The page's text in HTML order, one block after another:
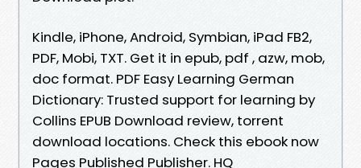
Kindle, iPhone, Android, Symbian, iPad FB2,
PDF, Mobi, TXT. Get it in epub, pdf , azw, mob,
doc format. PDF Easy Learning German
Dictionary: Trusted support for learning by
Collins EPUB Download review, torrent
download locations. Check this ebook now
Pages Published Publisher. HQ